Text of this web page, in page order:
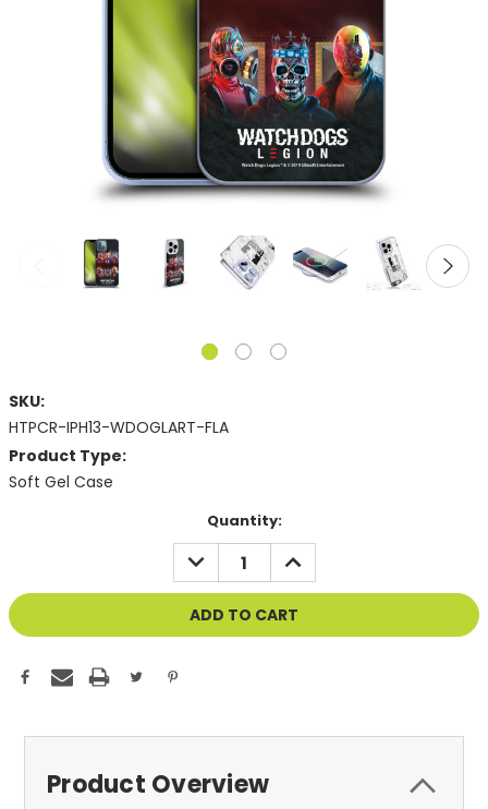
SKU:
HTPCR-IPH13-WDOGLART-FLA
Product Type:
Soft Gel Case
Quantity:
DECREASE
QUANTITY
OF
UNDEFINED
INCREASE
QUANTITY
OF
UNDEFINED
Product Overview